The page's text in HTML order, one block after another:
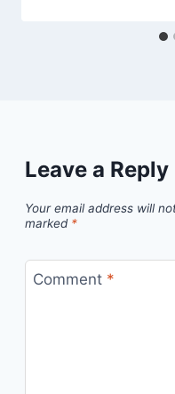
Leave a Reply
Your email address will
marked *
Comment *